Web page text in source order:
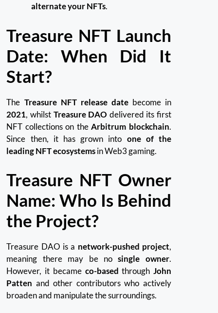
alternate your NFTs.
Treasure NFT Launch
Date: When Did It
Start?
The Treasure NFT release datebecome in
2021, whilst Treasure DAO delivered its first
NFT collections on theArbitrum blockchain.
Since then, it has grown into one of the
leading NFT ecosystemsin Web3 gaming.
Treasure NFT Owner
Name: Who Is Behind
the Project?
Treasure DAO is a network-pushed project,
meaning there may be nosingle owner.
However, it became co-based through John
Patten and other contributors who actively
broaden and manipulate the surroundings.